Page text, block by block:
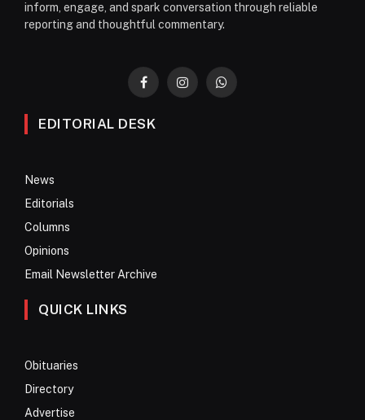
inform, engage, and spark conversation through reliable
reporting and thoughtful commentary.
FacebookInstagramWhatsApp
EDITORIAL DESK
News
Editorials
Columns
Opinions
Email Newsletter Archive
QUICK LINKS
Obituaries
Directory
Advertise